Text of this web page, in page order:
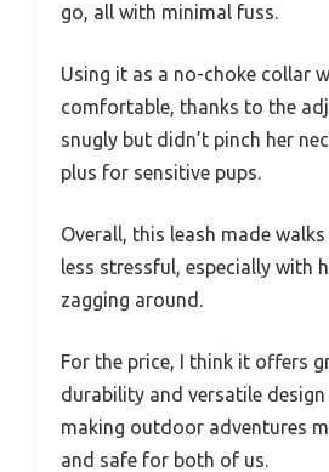
go, all with minimal fuss.
Using it as a no-choke collar
comfortable, thanks to the
snugly but didn’t pinch her
plus for sensitive pups.
Overall, this leash made
less stressful, especially with
zagging around.
For the price, I think it offers
durability and versatile
making outdoor adventures
and safe for both of us.